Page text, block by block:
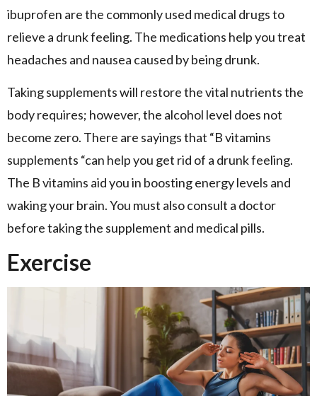
ibuprofen are the commonly used medical drugs to
relieve a drunk feeling. The medications help you treat
headaches and nausea caused by being drunk.
Taking supplements will restore the vital nutrients the
body requires; however, the alcohol level does not
become zero. There are sayings that “B vitamins
supplements “can help you get rid of a drunk feeling.
The B vitamins aid you in boosting energy levels and
waking your brain. You must also consult a doctor
before taking the supplement and medical pills.
Exercise